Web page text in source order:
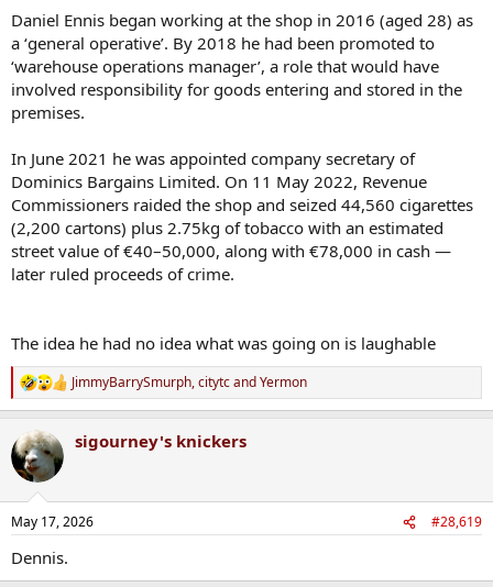
Daniel Ennis began working at the shop in 2016 (aged 28) as
a ‘general operative’. By 2018 he had been promoted to
‘warehouse operations manager’, a role that would have
involved responsibility for goods entering and stored in the
premises.
In June 2021 he was appointed company secretary of
Dominics Bargains Limited. On 11 May 2022, Revenue
Commissioners raided the shop and seized 44,560 cigarettes
(2,200 cartons) plus 2.75kg of tobacco with an estimated
street value of €40–50,000, along with €78,000 in cash —
later ruled proceeds of crime.
The idea he had no idea what was going on is laughable
R
e
c
t
i
n
s
JimmyBarrySmurph,citytcandYermon
sigourney's knickers
May 17, 2026 #28,619
Dennis.